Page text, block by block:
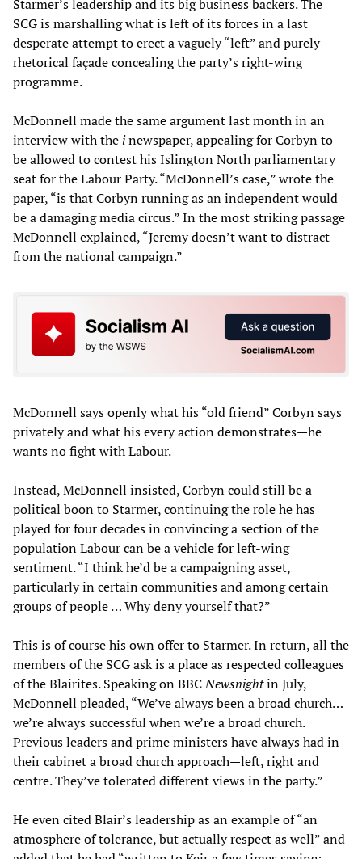
Starmer’s leadership and its big business backers. The
SCG is marshalling what is left of its forces in a last
desperate attempt to erect a vaguely “left” and purely
rhetorical façade concealing the party’s right-wing
programme.
McDonnell made the same argument last month in an
interview with the inewspaper, appealing for Corbyn to
be allowed to contest his Islington North parliamentary
seat for the Labour Party. “McDonnell’s case,” wrote the
paper, “is that Corbyn running as an independent would
be a damaging media circus.” In the most striking passage
McDonnell explained, “Jeremy doesn’t want to distract
from the national campaign.”
McDonnell says openly what his “old friend” Corbyn says
privately and what his every action demonstrates—he
wants no fight with Labour.
Instead, McDonnell insisted, Corbyn could still be a
political boon to Starmer, continuing the role he has
played for four decades in convincing a section of the
population Labour can be a vehicle for left-wing
sentiment. “I think he’d be a campaigning asset,
particularly in certain communities and among certain
groups of people … Why deny yourself that?”
This is of course his own offer to Starmer. In return, all the
members of the SCG ask is a place as respected colleagues
of the Blairites. Speaking on BBCNewsnightin July,
McDonnell pleaded, “We’ve always been a broad church…
we’re always successful when we’re a broad church.
Previous leaders and prime ministers have always had in
their cabinet a broad church approach—left, right and
centre. They’ve tolerated different views in the party.”
He even cited Blair’s leadership as an example of “an
atmosphere of tolerance, but actually respect as well” and